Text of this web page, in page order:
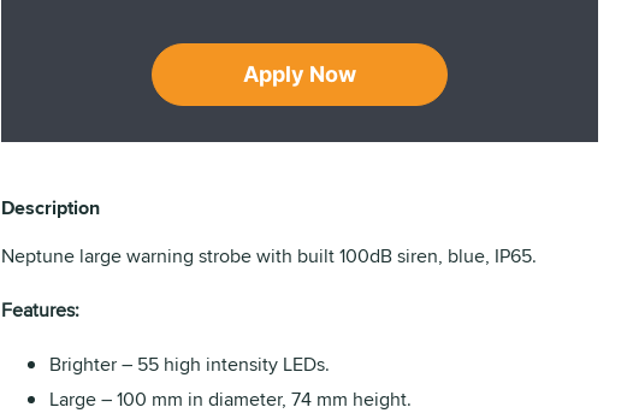
Apply Now
Description
Neptune large warning strobe with built 100dB siren, blue, IP65.
Features:
Brighter – 55 high intensity LEDs.
Large – 100 mm in diameter, 74 mm height.